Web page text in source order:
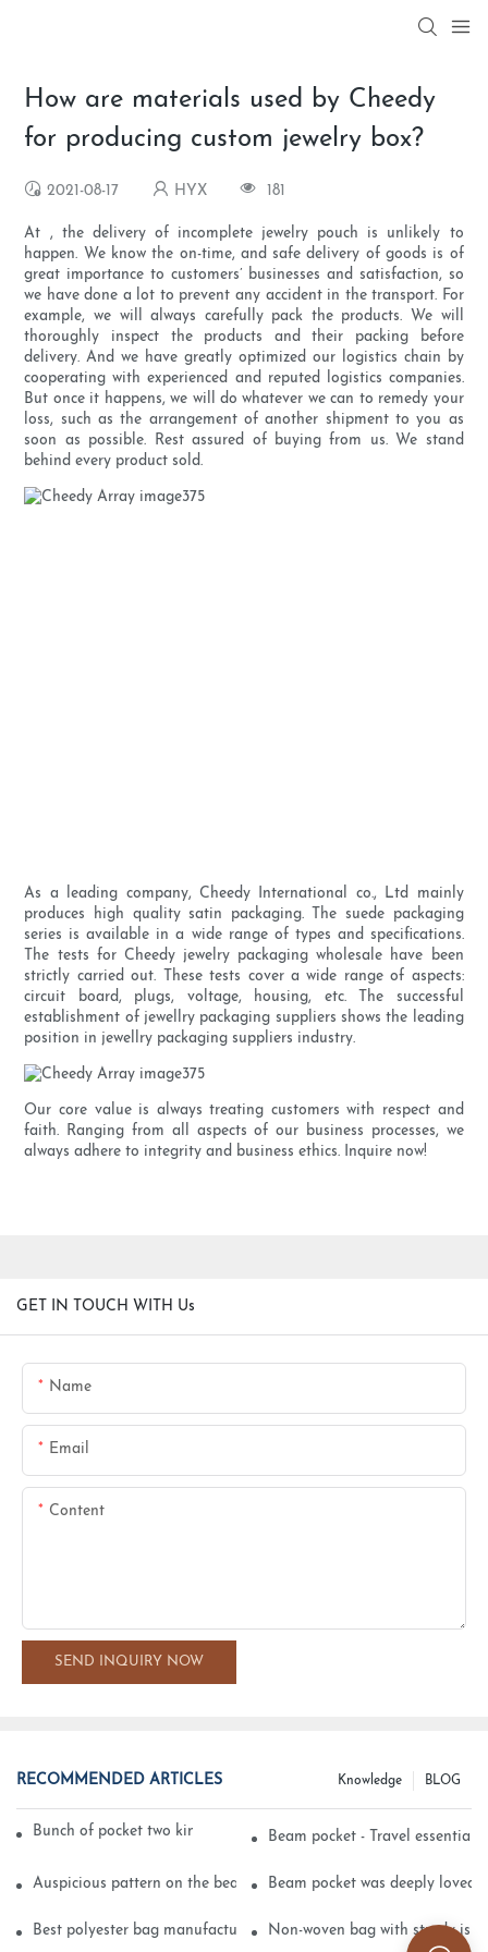
How are materials used by Cheedy
for producing custom jewelry box?
2021-08-17 HYX 181
At , the delivery of incomplete jewelry pouch is unlikely to
happen. We know the on-time, and safe delivery of goods is of
great importance to customers’ businesses and satisfaction, so
we have done a lot to prevent any accident in the transport. For
example, we will always carefully pack the products. We will
thoroughly inspect the products and their packing before
delivery. And we have greatly optimized our logistics chain by
cooperating with experienced and reputed logistics companies.
But once it happens, we will do whatever we can to remedy your
loss, such as the arrangement of another shipment to you as
soon as possible. Rest assured of buying from us. We stand
behind every product sold.
As a leading company, Cheedy International co., Ltd mainly
produces high quality satin packaging. The suede packaging
series is available in a wide range of types and specifications.
The tests for Cheedy jewelry packaging wholesale have been
strictly carried out. These tests cover a wide range of aspects:
circuit board, plugs, voltage, housing, etc. The successful
establishment of jewellry packaging suppliers shows the leading
position in jewellry packaging suppliers industry.
Our core value is always treating customers with respect and
faith. Ranging from all aspects of our business processes, we
always adhere to integrity and business ethics. Inquire now!
GET IN TOUCH WITH Us
Name
Email
Content
SEND INQUIRY NOW
RECOMMENDED ARTICLES BLOG
Knowledge
Bunch of pocket two kinds of printing technologyBeam pocket - Travel essential
Auspicious pattern on the beam can pocket embroidery
Beam pocket was deeply loved
Best polyester bag manufacturer? Non-woven bag with sturdy is